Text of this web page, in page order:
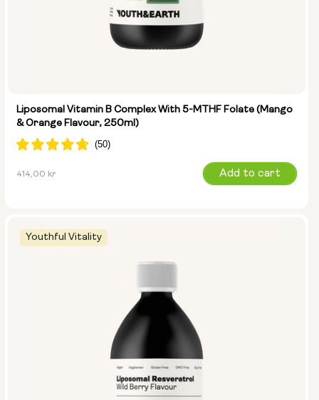
Liposomal Vitamin B Complex With 5-MTHF Folate (Mango
& Orange Flavour, 250ml)
Regular
414,00 kr Add to cart
Youthful Vitality